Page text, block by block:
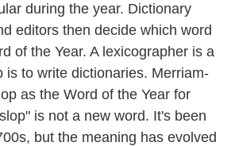
during the year. Dictionary
editors then decide which word
of the Year. A lexicographer is a
is to write dictionaries. Merriam-
as the Word of the Year for
is not a new word. It's been
but the meaning has evolved